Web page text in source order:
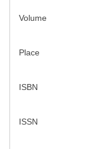
Volume
Place
ISBN
ISSN